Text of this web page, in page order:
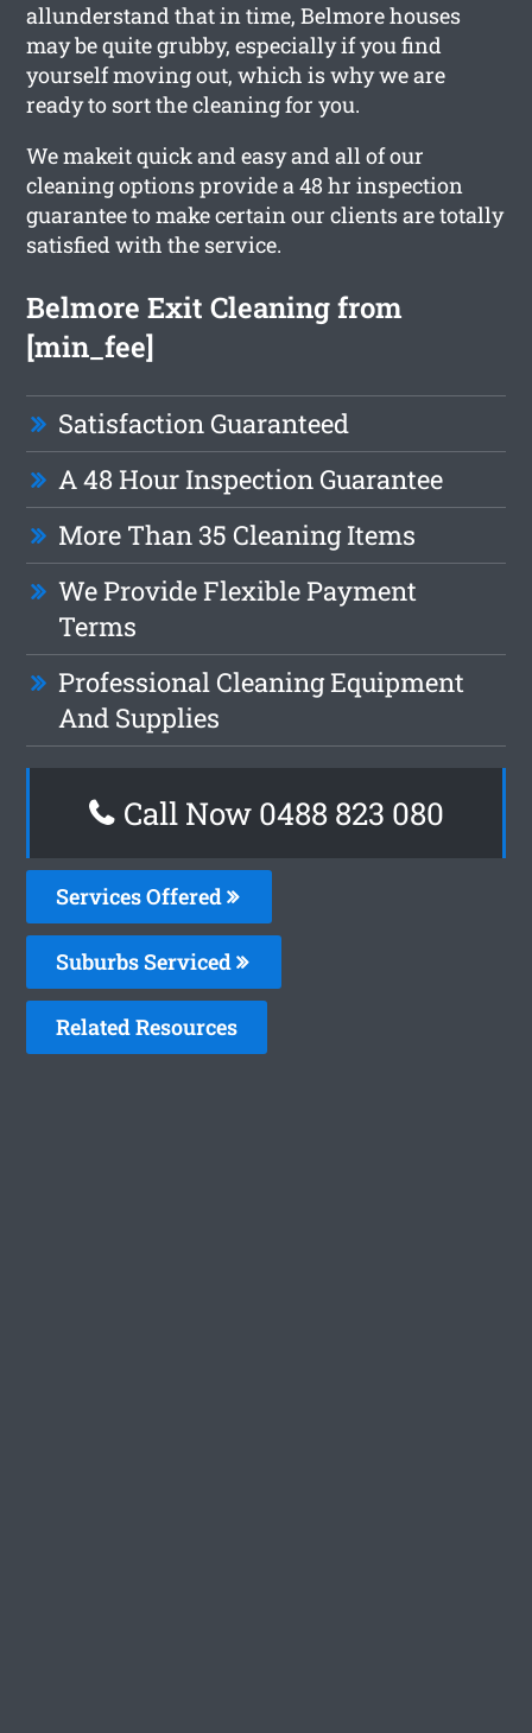
allunderstand that in time, Belmore houses
may be quite grubby, especially if you find
yourself moving out, which is why we are
ready to sort the cleaning for you.
We makeit quick and easy and all of our
cleaning options provide a 48 hr inspection
guarantee to make certain our clients are totally
satisfied with the service.
Belmore Exit Cleaning from
[min_fee]
Satisfaction Guaranteed
A 48 Hour Inspection Guarantee
More Than 35 Cleaning Items
We Provide Flexible Payment
Terms
Professional Cleaning Equipment
And Supplies
Call Now 0488 823 080
Services Offered
Suburbs Serviced
Related Resources